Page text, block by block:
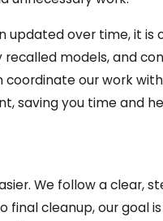
updated over time, it
models, and
our work
saving you time and
We follow a clear,
final cleanup, our goal